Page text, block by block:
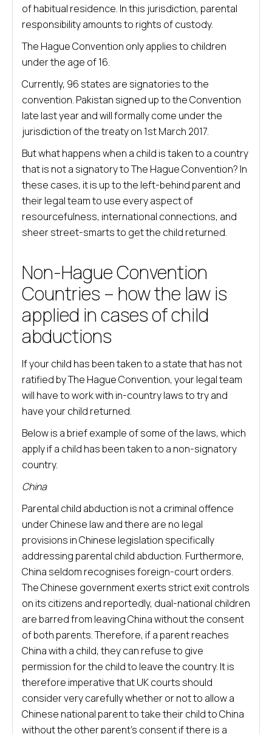
of habitual residence. In this jurisdiction, parental
responsibility amounts to rights of custody.
The Hague Convention only applies to children
under the age of 16.
Currently, 96 states are signatories to the
convention. Pakistan signed up to the Convention
late last year and will formally come under the
jurisdiction of the treaty on 1st March 2017.
But what happens when a child is taken to a country
that is not a signatory to The Hague Convention? In
these cases, it is up to the left-behind parent and
their legal team to use every aspect of
resourcefulness, international connections, and
sheer street-smarts to get the child returned.
Non-Hague Convention
Countries – how the law is
applied in cases of child
abductions
If your child has been taken to a state that has not
ratified by The Hague Convention, your legal team
will have to work with in-country laws to try and
have your child returned.
Below is a brief example of some of the laws, which
apply if a child has been taken to a non-signatory
country.
China
Parental child abduction is not a criminal offence
under Chinese law and there are no legal
provisions in Chinese legislation specifically
addressing parental child abduction. Furthermore,
China seldom recognises foreign-court orders.
The Chinese government exerts strict exit controls
on its citizens and reportedly, dual-national children
are barred from leaving China without the consent
of both parents. Therefore, if a parent reaches
China with a child, they can refuse to give
permission for the child to leave the country. It is
therefore imperative that UK courts should
consider very carefully whether or not to allow a
Chinese national parent to take their child to China
without the other parent’s consent if there is a